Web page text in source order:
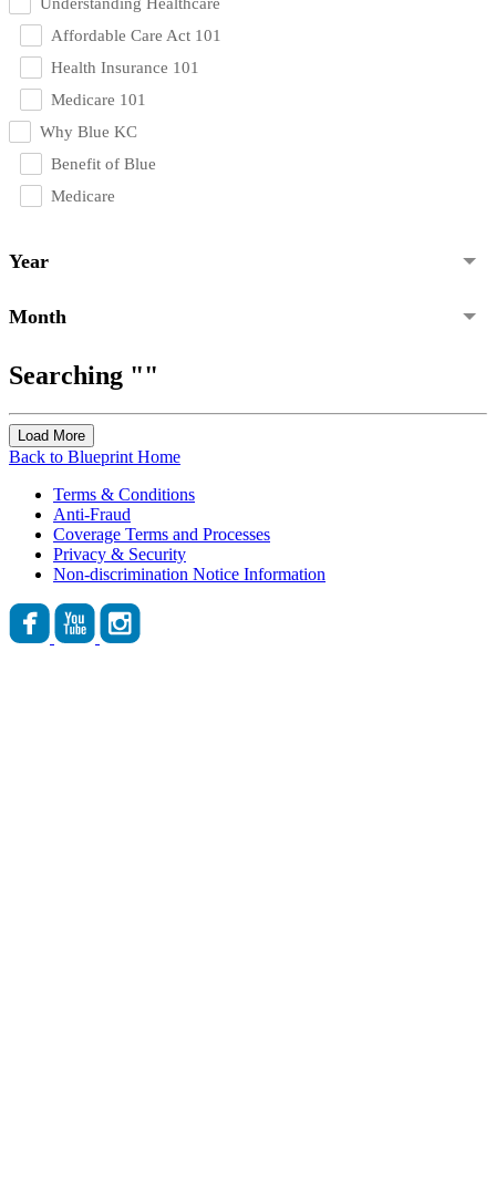
Affordable Care Act 101
Health Insurance 101
Medicare 101
Why Blue KC
Benefit of Blue
Medicare
Year
Month
Searching ""
Load More
Back to Blueprint Home
Terms & Conditions
Anti-Fraud
Coverage Terms and Processes
Privacy & Security
Non-discrimination Notice Information